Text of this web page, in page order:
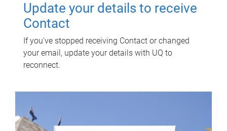
Update your details to receive
Contact
If you've stopped receiving Contact or changed
your email, update your details with UQ to
reconnect.